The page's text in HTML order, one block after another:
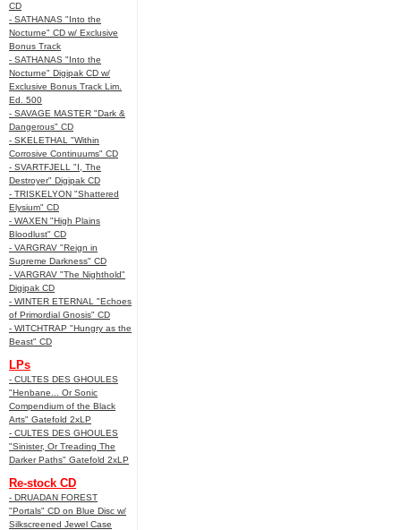
CD
- SATHANAS "Into the
Nocturne" CD w/ Exclusive
Bonus Track
- SATHANAS "Into the
Nocturne" Digipak CD w/
Exclusive Bonus Track Lim.
Ed. 500
- SAVAGE MASTER "Dark &
Dangerous" CD
- SKELETHAL "Within
Corrosive Continuums" CD
- SVARTFJELL "I, The
Destroyer" Digipak CD
- TRISKELYON "Shattered
Elysium" CD
- WAXEN "High Plains
Bloodlust" CD
- VARGRAV "Reign in
Supreme Darkness" CD
- VARGRAV "The Nighthold"
Digipak CD
- WINTER ETERNAL "Echoes
of Primordial Gnosis" CD
- WITCHTRAP "Hungry as the
Beast" CD
LPs
- CULTES DES GHOULES
"Henbane... Or Sonic
Compendium of the Black
Arts" Gatefold 2xLP
- CULTES DES GHOULES
"Sinister, Or Treading The
Darker Paths" Gatefold 2xLP
Re-stock CD
- DRUADAN FOREST
"Portals" CD on Blue Disc w/
Silkscreened Jewel Case